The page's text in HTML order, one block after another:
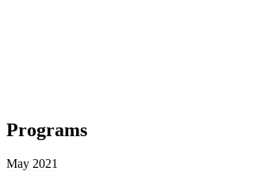
Programs
May 2021